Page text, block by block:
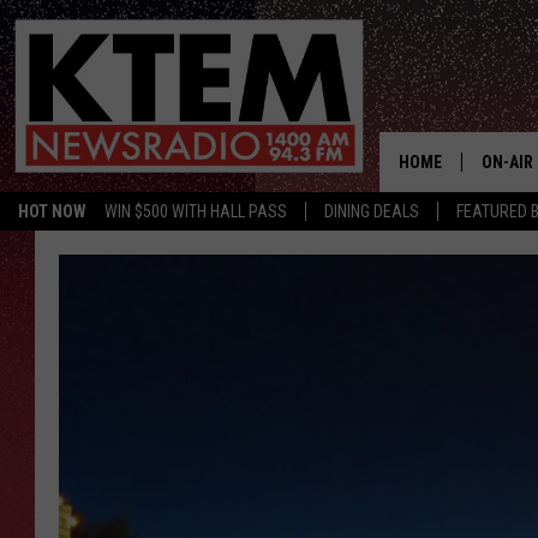
HOT NOW WIN $500 WITH HALL PASS DINING DEALS FEATURED
HOME ON-AIR